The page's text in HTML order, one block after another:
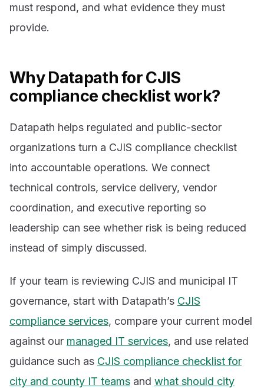
must respond, and what evidence they must
provide.
Why Datapath for CJIS
compliance checklist work?
Datapath helps regulated and public-sector
organizations turn a CJIS compliance checklist
into accountable operations. We connect
technical controls, service delivery, vendor
coordination, and executive reporting so
leadership can see whether risk is being reduced
instead of simply discussed.
If your team is reviewing CJIS and municipal IT
governance, start with Datapath’s CJIS
compliance services, compare your current model
against our managed IT services, and use related
guidance such as CJIS compliance checklist for
city and county IT teams and what should city